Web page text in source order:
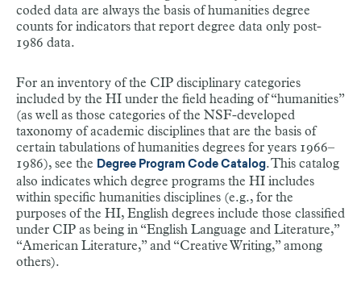
coded data are always the basis of humanities degree
counts for indicators that report degree data only post-
1986 data.
For an inventory of the CIP disciplinary categories
included by the HI under the field heading of “humanities”
(as well as those categories of the NSF-developed
taxonomy of academic disciplines that are the basis of
certain tabulations of humanities degrees for years 1966–
1986), see the Degree Program Code Catalog. This catalog
also indicates which degree programs the HI includes
within specific humanities disciplines (e.g., for the
purposes of the HI, English degrees include those classified
under CIP as being in “English Language and Literature,”
“American Literature,” and “Creative Writing,” among
others).